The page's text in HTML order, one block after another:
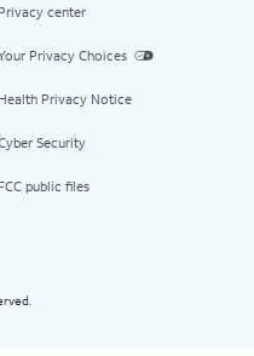
Privacy center
Privacy Choices
Health Privacy Notice
Security
FCC public files